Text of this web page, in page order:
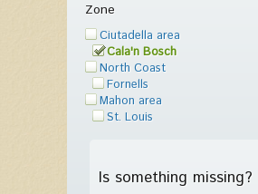
Zone
Ciutadella area
Cala'n Bosch
North Coast
Fornells
Mahon area
St. Louis
Is something missing?